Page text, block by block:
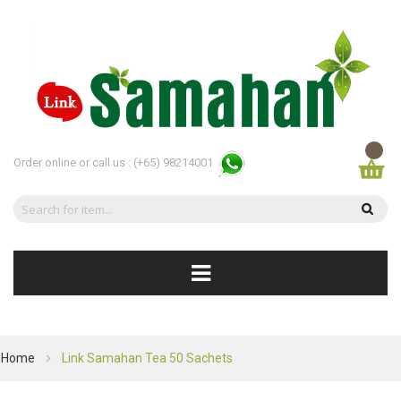
Order online or call us : (+65) 98214001
Home Link Samahan Tea 50 Sachets